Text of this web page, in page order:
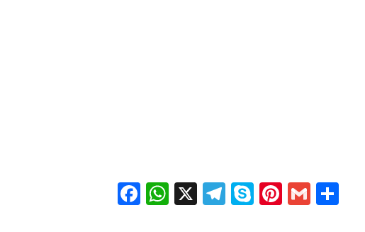
Facebook
WhatsApp
X Telegram
SkypePinterest
Gmail